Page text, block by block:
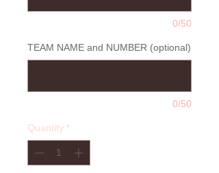
0/50
TEAM NAME and NUMBER (optional)
0/50
Quantity *